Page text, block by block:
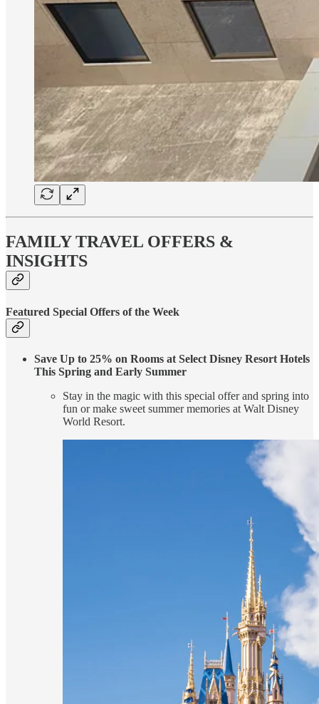
FAMILY TRAVEL OFFERS &
INSIGHTS
Featured Special Offers of the Week
Save Up to 25% on Rooms at Select Disney Resort Hotels
This Spring and Early Summer
Stay in the magic with this special offer and spring into
fun or make sweet summer memories at Walt Disney
World Resort.